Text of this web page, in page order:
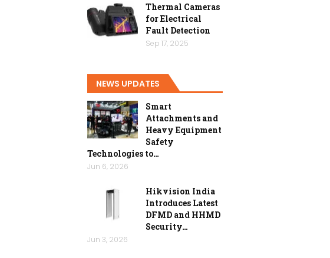
Thermal Cameras
for Electrical
Fault Detection
Sep 17, 2025
NEWS UPDATES
Smart
Attachments and
Heavy Equipment
Safety
Technologies to…
Jun 6, 2026
Hikvision India
Introduces Latest
DFMD and HHMD
Security…
Jun 3, 2026